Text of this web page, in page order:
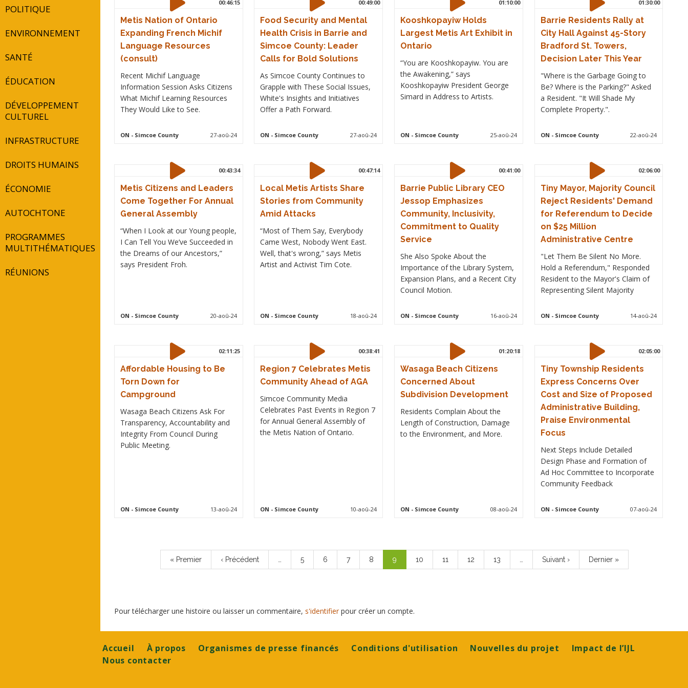
POLITIQUE
ENVIRONNEMENT
SANTÉ
ÉDUCATION
DÉVELOPPEMENT
CULTUREL
INFRASTRUCTURE
DROITS HUMAINS
ÉCONOMIE
AUTOCHTONE
PROGRAMMES
MULTITHÉMATIQUES
RÉUNIONS
00:46:15
Metis Nation of Ontario
Expanding French Michif
Language Resources
(consult)
Recent Michif Language
Information Session Asks Citizens
What Michif Learning Resources
They Would Like to See.
ON - Simcoe County 27-aoû-24
00:49:00
Food Security and Mental
Health Crisis in Barrie and
Simcoe County: Leader
Calls for Bold Solutions
As Simcoe County Continues to
Grapple with These Social Issues,
White's Insights and Initiatives
Offer a Path Forward.
ON - Simcoe County 27-aoû-24
01:10:00
Kooshkopayiw Holds
Largest Metis Art Exhibit in
Ontario
“You are Kooshkopayiw. You are
the Awakening,” says
Kooshkopayiw President George
Simard in Address to Artists.
ON - Simcoe County 25-aoû-24
01:30:00
Barrie Residents Rally at
City Hall Against 45-Story
Bradford St. Towers,
Decision Later This Year
"Where is the Garbage Going to
Be? Where is the Parking?" Asked
a Resident. "It Will Shade My
Complete Property.".
ON - Simcoe County 22-aoû-24
00:43:34
Metis Citizens and Leaders
Come Together For Annual
General Assembly
“When I Look at our Young people,
I Can Tell You We’ve Succeeded in
the Dreams of our Ancestors,”
says President Froh.
ON - Simcoe County 20-aoû-24
00:47:14
Local Metis Artists Share
Stories from Community
Amid Attacks
“Most of Them Say, Everybody
Came West, Nobody Went East.
Well, that's wrong,” says Metis
Artist and Activist Tim Cote.
ON - Simcoe County 18-aoû-24
00:41:00
Barrie Public Library CEO
Jessop Emphasizes
Community, Inclusivity,
Commitment to Quality
Service
She Also Spoke About the
Importance of the Library System,
Expansion Plans, and a Recent City
Council Motion.
ON - Simcoe County 16-aoû-24
02:06:00
Tiny Mayor, Majority Council
Reject Residents' Demand
for Referendum to Decide
on $25 Million
Administrative Centre
"Let Them Be Silent No More.
Hold a Referendum," Responded
Resident to the Mayor's Claim of
Representing Silent Majority
ON - Simcoe County 14-aoû-24
02:11:25
Affordable Housing to Be
Torn Down for
Campground
Wasaga Beach Citizens Ask For
Transparency, Accountability and
Integrity From Council During
Public Meeting.
ON - Simcoe County 13-aoû-24
00:38:41
Region 7 Celebrates Metis
Community Ahead of AGA
Simcoe Community Media
Celebrates Past Events in Region 7
for Annual General Assembly of
the Metis Nation of Ontario.
ON - Simcoe County 10-aoû-24
01:20:18
Wasaga Beach Citizens
Concerned About
Subdivision Development
Residents Complain About the
Length of Construction, Damage
to the Environment, and More.
ON - Simcoe County 08-aoû-24
02:05:00
Tiny Township Residents
Express Concerns Over
Cost and Size of Proposed
Administrative Building,
Praise Environmental
Focus
Next Steps Include Detailed
Design Phase and Formation of
Ad Hoc Committee to Incorporate
Community Feedback
ON - Simcoe County 07-aoû-24
Première
page
« Premier
Page
précédente
‹ Précédent Page
5 Page
6 Page
7 Page
8
Page
courante
9 Page
10 Page
11 Page
12 Page
13
Page
suivante
Suivant ›
Dernière
page
Dernier »
Pour télécharger une histoire ou laisser un commentaire, s'identifierpour créer un compte.
Footer
Accueil À propos Organismes de presse financés Conditions d'utilisation Nouvelles du projet
Impact de l’IJL
Nous contacter